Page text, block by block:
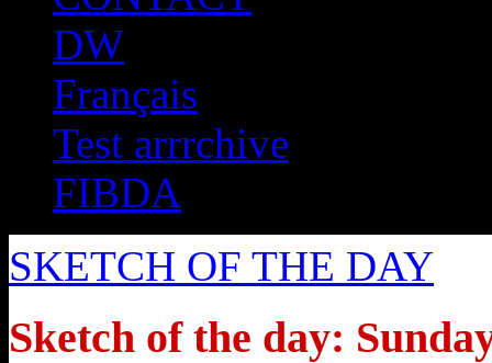
DW
Français
Test arrrchive
FIBDA
SKETCH OF THE DAY
Sketch of the day: